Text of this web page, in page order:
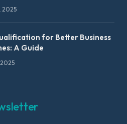
2025
for Better Business
A Guide